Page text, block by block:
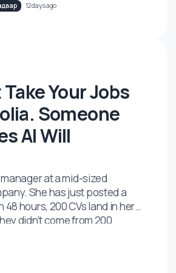
Хөгжил 11 days ago
Take Your Jobs
Someone
AI Will
manager at a mid-sized